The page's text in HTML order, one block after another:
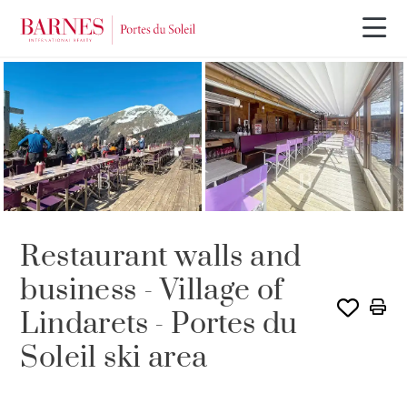
Restaurant walls and
business - Village of
Lindarets - Portes du
Soleil ski area